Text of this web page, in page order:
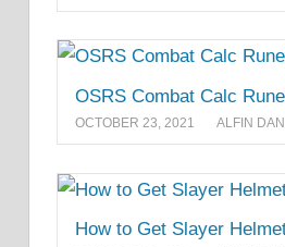
OSRS Combat Calc
OCTOBER 23, 2021 ALFIN DANI
How to Get Slayer